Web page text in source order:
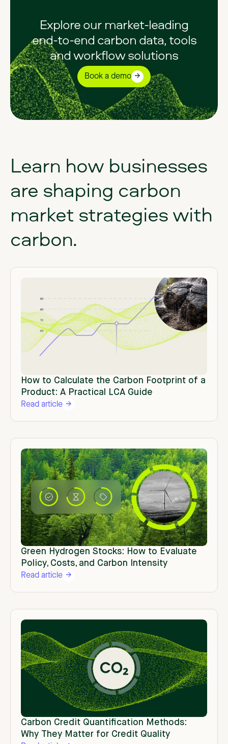
Explore our market-leading
end-to-end carbon data, tools
and workflow solutions
Book a demo
Learn how businesses
are shaping carbon
market strategieswith
carbon.
How to Calculate the Carbon Footprint of a
Product: A Practical LCA Guide
Read article
Green Hydrogen Stocks: How to Evaluate
Policy, Costs, and Carbon Intensity
Read article
Carbon Credit Quantification Methods:
Why They Matter for Credit Quality